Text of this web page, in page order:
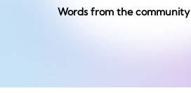
Words from the community